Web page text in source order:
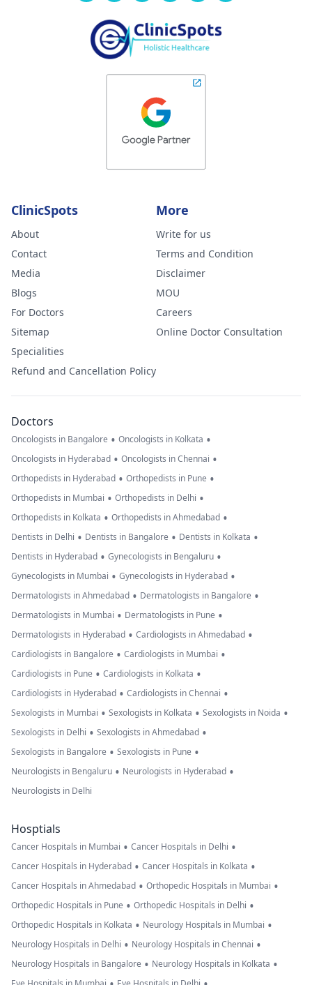
ClinicSpots
About
Contact
Media
Blogs
For Doctors
Sitemap
Specialities
Refund and Cancellation Policy
More
Write for us
Terms and Condition
Disclaimer
MOU
Careers
Online Doctor Consultation
Doctors
Oncologists in Bangalore • Oncologists in Kolkata •
Oncologists in Hyderabad • Oncologists in Chennai •
Orthopedists in Hyderabad • Orthopedists in Pune •
Orthopedists in Mumbai • Orthopedists in Delhi •
Orthopedists in Kolkata • Orthopedists in Ahmedabad •
Dentists in Delhi • Dentists in Bangalore • Dentists in Kolkata •
Dentists in Hyderabad • Gynecologists in Bengaluru •
Gynecologists in Mumbai • Gynecologists in Hyderabad •
Dermatologists in Ahmedabad • Dermatologists in Bangalore •
Dermatologists in Mumbai • Dermatologists in Pune •
Dermatologists in Hyderabad • Cardiologists in Ahmedabad •
Cardiologists in Bangalore • Cardiologists in Mumbai •
Cardiologists in Pune • Cardiologists in Kolkata •
Cardiologists in Hyderabad • Cardiologists in Chennai •
Sexologists in Mumbai • Sexologists in Kolkata • Sexologists in Noida •
Sexologists in Delhi • Sexologists in Ahmedabad •
Sexologists in Bangalore • Sexologists in Pune •
Neurologists in Bengaluru • Neurologists in Hyderabad •
Neurologists in Delhi
Hosptials
Cancer Hospitals in Mumbai • Cancer Hospitals in Delhi •
Cancer Hospitals in Hyderabad • Cancer Hospitals in Kolkata •
Cancer Hospitals in Ahmedabad • Orthopedic Hospitals in Mumbai •
Orthopedic Hospitals in Pune • Orthopedic Hospitals in Delhi •
Orthopedic Hospitals in Kolkata • Neurology Hospitals in Mumbai •
Neurology Hospitals in Delhi • Neurology Hospitals in Chennai •
Neurology Hospitals in Bangalore • Neurology Hospitals in Kolkata •